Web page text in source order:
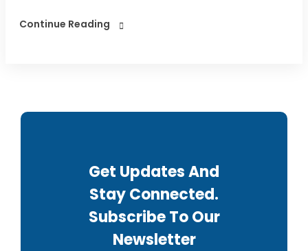
Continue Reading
Get Updates And
Stay Connected.
Subscribe To Our
Newsletter